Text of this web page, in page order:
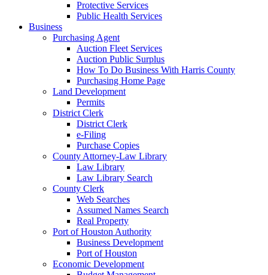
Protective Services
Public Health Services
Business
Purchasing Agent
Auction Fleet Services
Auction Public Surplus
How To Do Business With Harris County
Purchasing Home Page
Land Development
Permits
District Clerk
District Clerk
e-Filing
Purchase Copies
County Attorney-Law Library
Law Library
Law Library Search
County Clerk
Web Searches
Assumed Names Search
Real Property
Port of Houston Authority
Business Development
Port of Houston
Economic Development